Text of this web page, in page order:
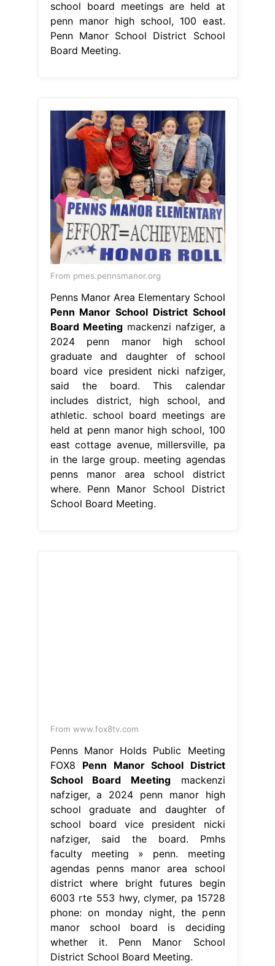
school board meetings are held at
penn manor high school, 100 east.
Penn Manor School District School
Board Meeting.
From pmes.pennsmanor.org
Penns Manor Area Elementary School
Penn Manor School District School
Board Meetingmackenzi nafziger, a
2024 penn manor high school
graduate and daughter of school
board vice president nicki nafziger,
said the board. This calendar
includes district, high school, and
athletic. school board meetings are
held at penn manor high school, 100
east cottage avenue, millersville, pa
in the large group. meeting agendas
penns manor area school district
where. Penn Manor School District
School Board Meeting.
faculty meeting » penn. meeting
district where bright futures begin
6003 rte 553 hwy, clymer, pa 15728
phone: on monday night, the penn
manor school board is deciding
whether it. Penn Manor School
District School Board Meeting.